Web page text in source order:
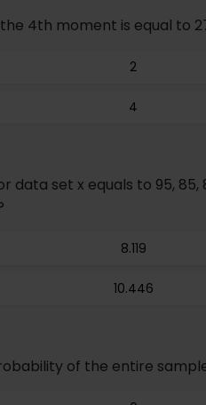
4th moment is equal to
2
4
data set x equals to 95,
8.119
10.446
of the entire